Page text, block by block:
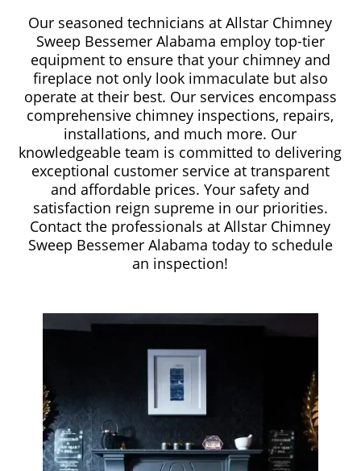
Our seasoned technicians at Allstar Chimney
Sweep Bessemer Alabama employ top-tier
equipment to ensure that your chimney and
fireplace not only look immaculate but also
operate at their best. Our services encompass
comprehensive chimney inspections, repairs,
installations, and much more. Our
knowledgeable team is committed to delivering
exceptional customer service at transparent
and affordable prices. Your safety and
satisfaction reign supreme in our priorities.
Contact the professionals at Allstar Chimney
Sweep Bessemer Alabama today to schedule
an inspection!